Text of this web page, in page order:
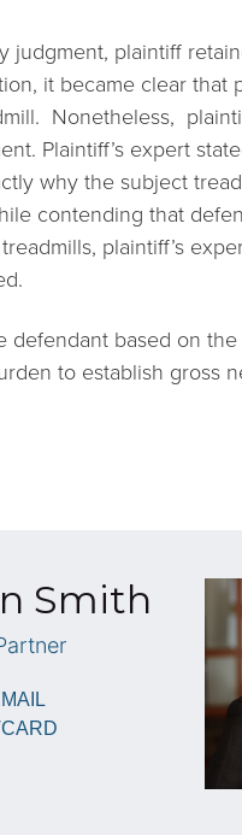
judgment, plaintiff
it became clear that
Nonetheless,
Plaintiff’s expert
why the subject
contending that
plaintiff’s
based on
to establish gross
Smith